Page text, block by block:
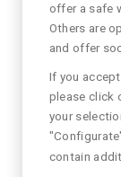
offer a safe
Others are
and offer
If you
please click
your
contain